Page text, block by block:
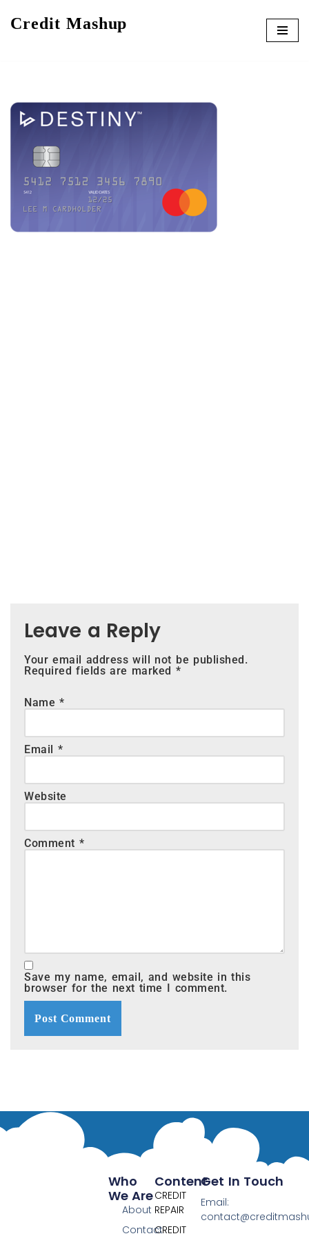
Credit Mashup
Leave a Reply
Your email address will not be published.
Required fields are marked *
Name*
Email *
Website
Comment *
Save my name, email, and website in this
browser for the next time I comment.
Content
CREDIT
REPAIR
CREDIT
Who
We Are
About
Contact
Get In Touch
Email: